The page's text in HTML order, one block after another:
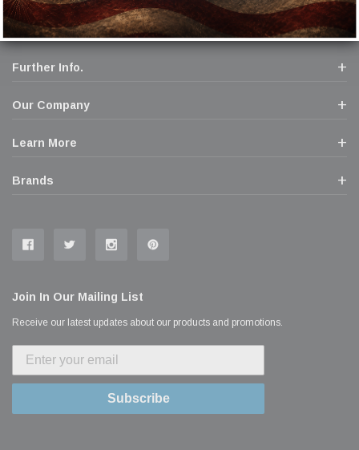
Further Info.
Our Company
Learn More
Brands
Join In Our Mailing List
Receive our latest updates about our products and promotions.
Subscribe